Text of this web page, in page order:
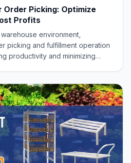
Order Picking: Optimize
Profits
environment,
picking and fulfillment operation
productivity and minimizing
squeeze every sec